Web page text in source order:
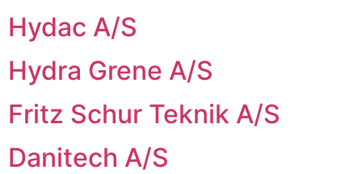
Hydac A/S
Hydra Grene A/S
Fritz Schur Teknik A/S
Danitech A/S